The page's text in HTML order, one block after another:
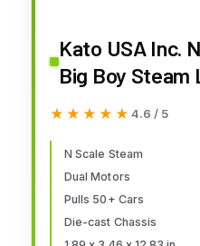
Kato USA Inc.
Big Boy
#4014
★★★★★
★★★★★ 4.6 / 5
N Scale Steam
Dual Motors
Pulls 50+ Cars
Die-cast Chassis